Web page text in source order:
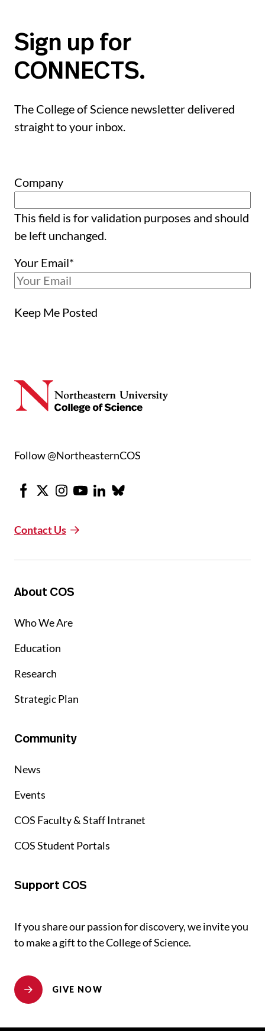
Sign up for
CONNECTS.
The College of Science newsletter delivered
straight to your inbox.
Company
This field is for validation purposes and should
be left unchanged.
Your Email*
Keep Me Posted
Follow @NortheasternCOS
Facebook
X Instagram
YoutubeLinkedInBluesky
Contact Us
About COS
Who We Are
Education
Research
Strategic Plan
Community
News
Events
COS Faculty & Staff Intranet
COS Student Portals
Support COS
If you share our passion for discovery, we invite you
to make a gift to the College of Science.
GIVE NOW